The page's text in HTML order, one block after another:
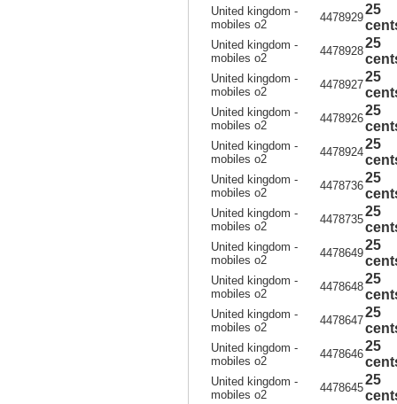
United kingdom -
mobiles o2
4478929
25
United kingdom -
mobiles o2
4478928
25
United kingdom -
mobiles o2
4478927
25
United kingdom -
mobiles o2
4478926
25
United kingdom -
mobiles o2
4478924
25
United kingdom -
mobiles o2
4478736
25
United kingdom -
mobiles o2
4478735
25
United kingdom -
mobiles o2
4478649
25
United kingdom -
mobiles o2
4478648
25
United kingdom -
mobiles o2
4478647
25
United kingdom -
mobiles o2
4478646
25
United kingdom -
mobiles o2
4478645
25